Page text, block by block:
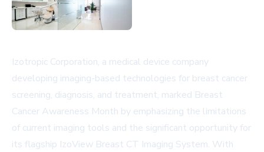
Izotropic Corporation, a medical device company
developing imaging-based technologies for breast cancer
screening, diagnosis, and treatment, marked Breast
Cancer Awareness Month by emphasizing the limitations
of current imaging tools and the significant opportunity for
its flagship IzoView Breast CT Imaging System. With